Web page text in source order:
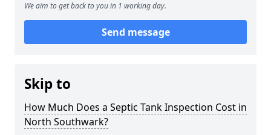
We aim to get back to you in 1 working day.
Send message
Skip to
How Much Does a Septic Tank Inspection Cost in
North Southwark?